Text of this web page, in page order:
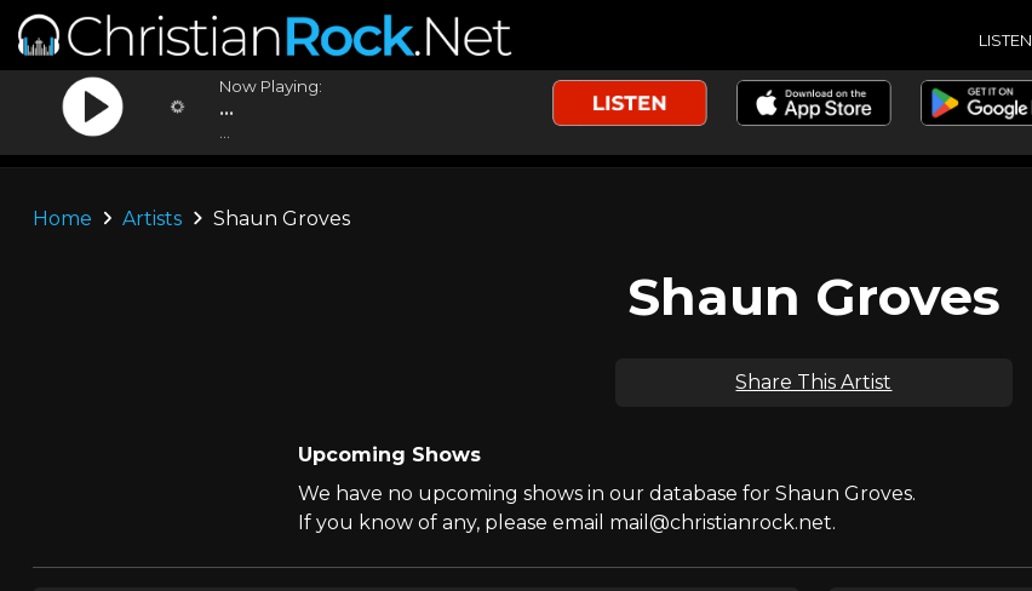
LISTEN
Now Playing:
...
Home Artists Shaun Groves
Shaun Groves
Share This Artist
Upcoming Shows
We have no upcoming shows in our database for Shaun Groves.
If you know of any, please email mail@christianrock.net.